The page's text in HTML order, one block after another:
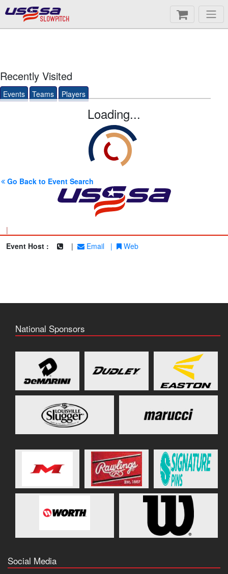
SLOWPITCH
Recently Visited
Events Teams Players
Loading...
Go Back to Event Search
|
Event Host :
| Email | Web
National Sponsors
Social Media